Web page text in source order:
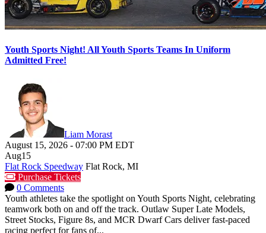
Youth Sports Night! All Youth Sports Teams In Uniform
Admitted Free!
Liam Morast
August 15, 2026 - 07:00 PM EDT
Aug15
Flat Rock Speedway Flat Rock, MI
Purchase Tickets
0 Comments
Youth athletes take the spotlight on Youth Sports Night, celebrating
teamwork both on and off the track. Outlaw Super Late Models,
Street Stocks, Figure 8s, and MCR Dwarf Cars deliver fast-paced
racing perfect for fans of...